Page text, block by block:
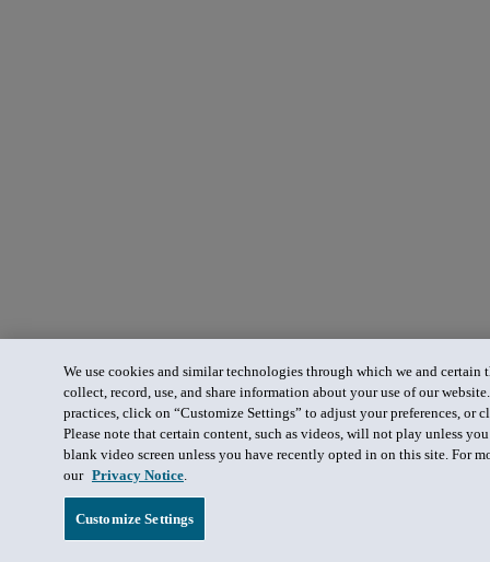
We use cookies and similar technologies through which we and certain
collect, record, use, and share information about your use of our
practices, click on “Customize Settings” to adjust your preferences, or
Please note that certain content, such as videos, will not play unless
blank video screen unless you have recently opted in on this site. For
our Privacy Notice.
Customize Settings